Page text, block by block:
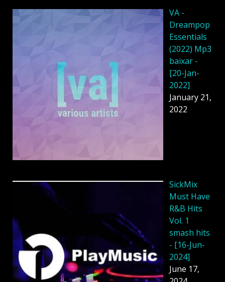
VA -
Dreampop
Essentials
(2022) Mp3
baixar -
[20-Jan-
2022]
January 21,
2022
SickMix
Must Have
R&B Hits
Vol. 1
smash hits
- [16-Jun-
2024]
June 17,